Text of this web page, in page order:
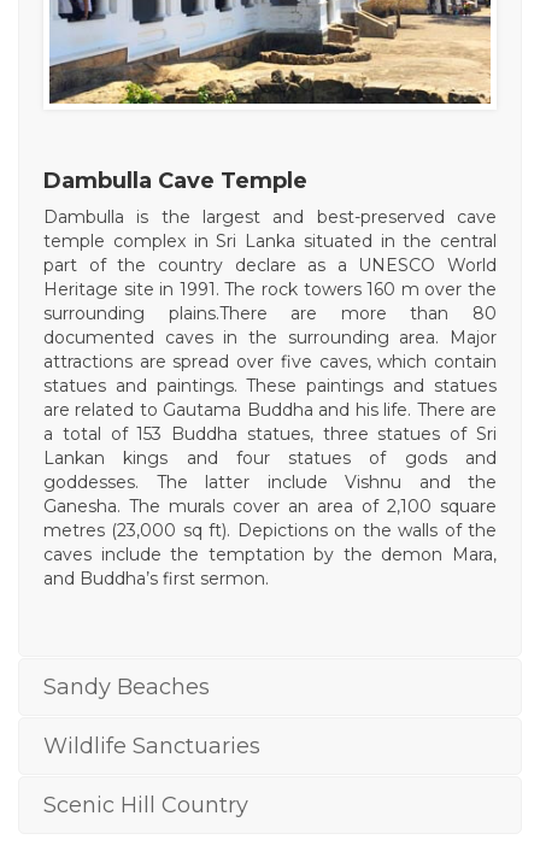
Dambulla Cave Temple
Dambulla is the largest and best-preserved cave
temple complex in Sri Lanka situated in the central
part of the country declare as a UNESCO World
Heritage site in 1991. The rock towers 160 m over the
surrounding plains.There are more than 80
documented caves in the surrounding area. Major
attractions are spread over five caves, which contain
statues and paintings. These paintings and statues
are related to Gautama Buddha and his life. There are
a total of 153 Buddha statues, three statues of Sri
Lankan kings and four statues of gods and
goddesses. The latter include Vishnu and the
Ganesha. The murals cover an area of 2,100 square
metres (23,000 sq ft). Depictions on the walls of the
caves include the temptation by the demon Mara,
and Buddha’s first sermon.
Sandy Beaches
Wildlife Sanctuaries
Scenic Hill Country